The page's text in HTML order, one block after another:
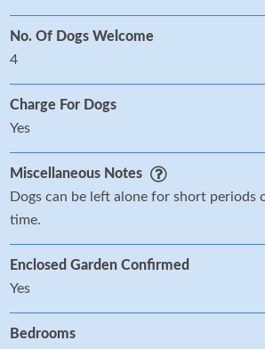
No. Of Dogs Welcome
4
Charge For Dogs
Yes
Miscellaneous Notes
Dogs can be left alone for short periods
time.
Enclosed Garden Confirmed
Yes
Bedrooms